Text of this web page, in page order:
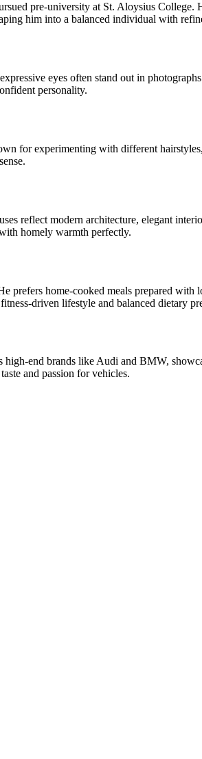
pre-university at St. Aloysius
him into a balanced individual with
eyes often stand out in
personality.
for experimenting with different
reflect modern architecture, elegant
homely warmth perfectly.
home-cooked meals prepared with
driven lifestyle and balanced dietary
end brands like Audi and BMW,
and passion for vehicles.